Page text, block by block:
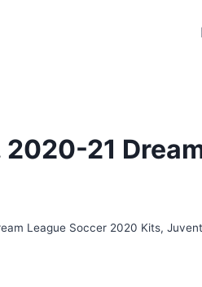
21
League Soccer 2020 Kits,